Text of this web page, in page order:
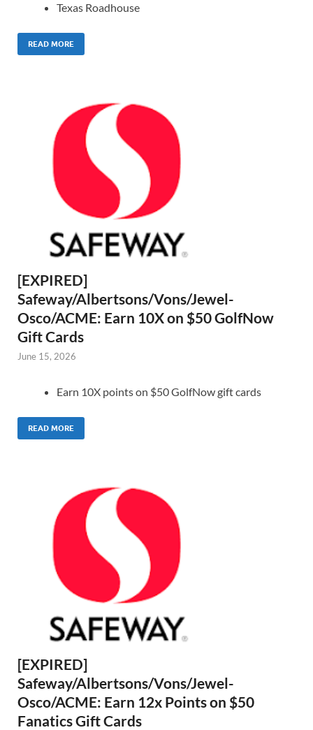
Texas Roadhouse
READ MORE
[EXPIRED]
Safeway/Albertsons/Vons/Jewel-
Osco/ACME: Earn 10X on $50 GolfNow
Gift Cards
June 15, 2026
Earn 10X points on $50 GolfNow gift cards
READ MORE
[EXPIRED]
Safeway/Albertsons/Vons/Jewel-
Osco/ACME: Earn 12x Points on $50
Fanatics Gift Cards